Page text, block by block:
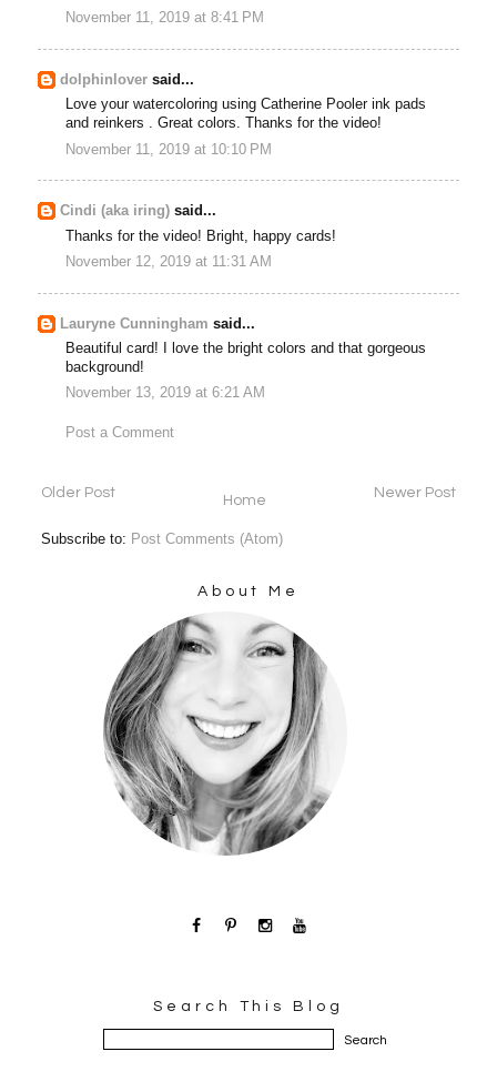
November 11, 2019 at 8:41 PM
dolphinlover said...
Love your watercoloring using Catherine Pooler ink pads
and reinkers . Great colors. Thanks for the video!
November 11, 2019 at 10:10 PM
Cindi (aka iring) said...
Thanks for the video! Bright, happy cards!
November 12, 2019 at 11:31 AM
Lauryne Cunningham said...
Beautiful card! I love the bright colors and that gorgeous
background!
November 13, 2019 at 6:21 AM
Post a Comment
Newer Post
Older Post Home
Subscribe to: Post Comments (Atom)
About Me
Search This Blog